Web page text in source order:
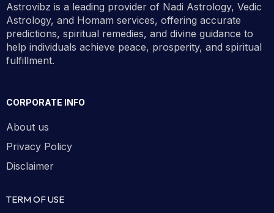
Astrovibz is a leading provider of Nadi Astrology, Vedic
Astrology, and Homam services, offering accurate
predictions, spiritual remedies, and divine guidance to
help individuals achieve peace, prosperity, and spiritual
fulfillment.
CORPORATE INFO
About us
Privacy Policy
Disclaimer
TERM OF USE